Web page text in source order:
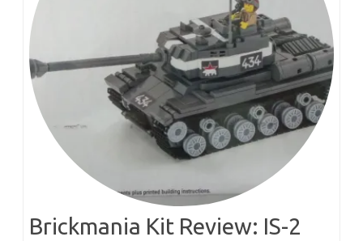
Brickmania Kit Review: IS-2